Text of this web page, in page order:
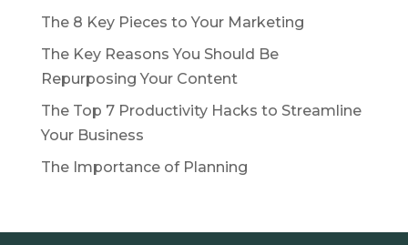
The 8 Key Pieces to Your Marketing
The Key Reasons You Should Be
Repurposing Your Content
The Top 7 Productivity Hacks to Streamline
Your Business
The Importance of Planning